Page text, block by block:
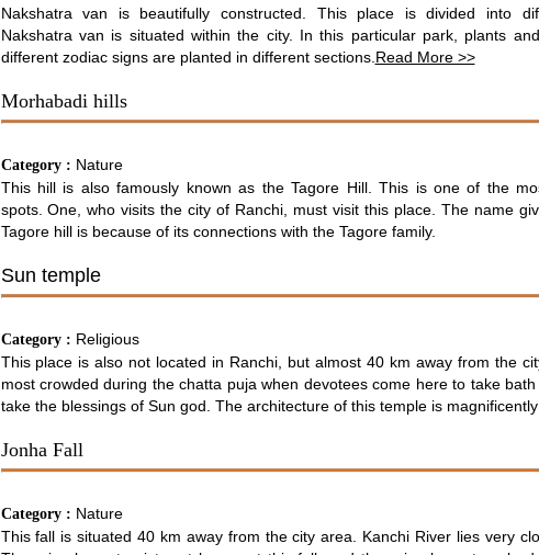
Nakshatra van is beautifully constructed. This place is divided into
Nakshatra van is situated within the city. In this particular park, plants
different zodiac signs are planted in different sections. Read More >>
Morhabadi hills
Category : Nature
This hill is also famously known as the Tagore Hill. This is one of the
spots. One, who visits the city of Ranchi, must visit this place. The name
Tagore hill is because of its connections with the Tagore family.
Sun temple
Category : Religious
This place is also not located in Ranchi, but almost 40 km away from the
most crowded during the chatta puja when devotees come here to take
take the blessings of Sun god. The architecture of this temple is magnificently
Jonha Fall
Category : Nature
This fall is situated 40 km away from the city area. Kanchi River lies very